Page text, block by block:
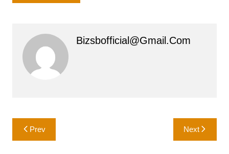
Bizsbofficial@gmail.com
Post
navigation
Prev Next